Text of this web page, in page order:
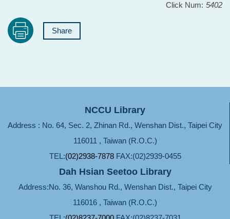
Click Num: 5402
Share
NCCU Library
Address : No. 64, Sec. 2, Zhinan Rd., Wenshan Dist., Taipei City
116011 , Taiwan (R.O.C.)
TEL:(02)2938-7878FAX:(02)2939-0455
Dah Hsian Seetoo Library
Address:No. 36, Wanshou Rd., Wenshan Dist., Taipei City
116016 , Taiwan (R.O.C.)